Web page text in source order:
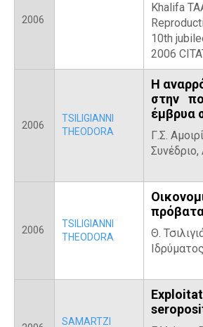
2006
Khalifa
10th
2006
2006
TSILIGIANNI
THEODORA
Η
στην
έμβρυα
Γ.Σ.
2006
TSILIGIANNI
THEODORA
Θ.
SAMARTZI